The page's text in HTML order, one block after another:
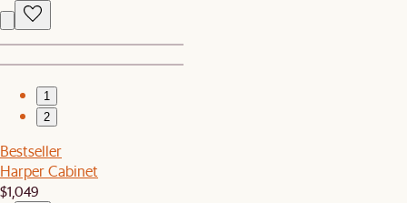
1
2
Bestseller
Harper Cabinet
$1,049